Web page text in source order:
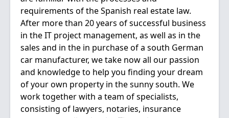
requirements of the Spanish real estate law.
After more than 20 years of successful business
in the IT project management, as well as in the
sales and in the in purchase of a south German
car manufacturer, we take now all our passion
and knowledge to help you finding your dream
of your own property in the sunny south. We
work together with a team of specialists,
consisting of lawyers, notaries, insurance